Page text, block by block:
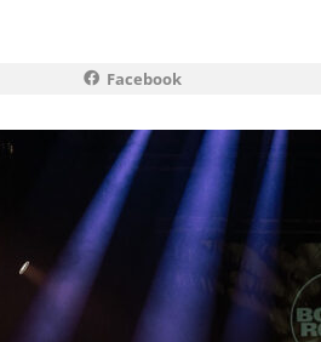
Facebook